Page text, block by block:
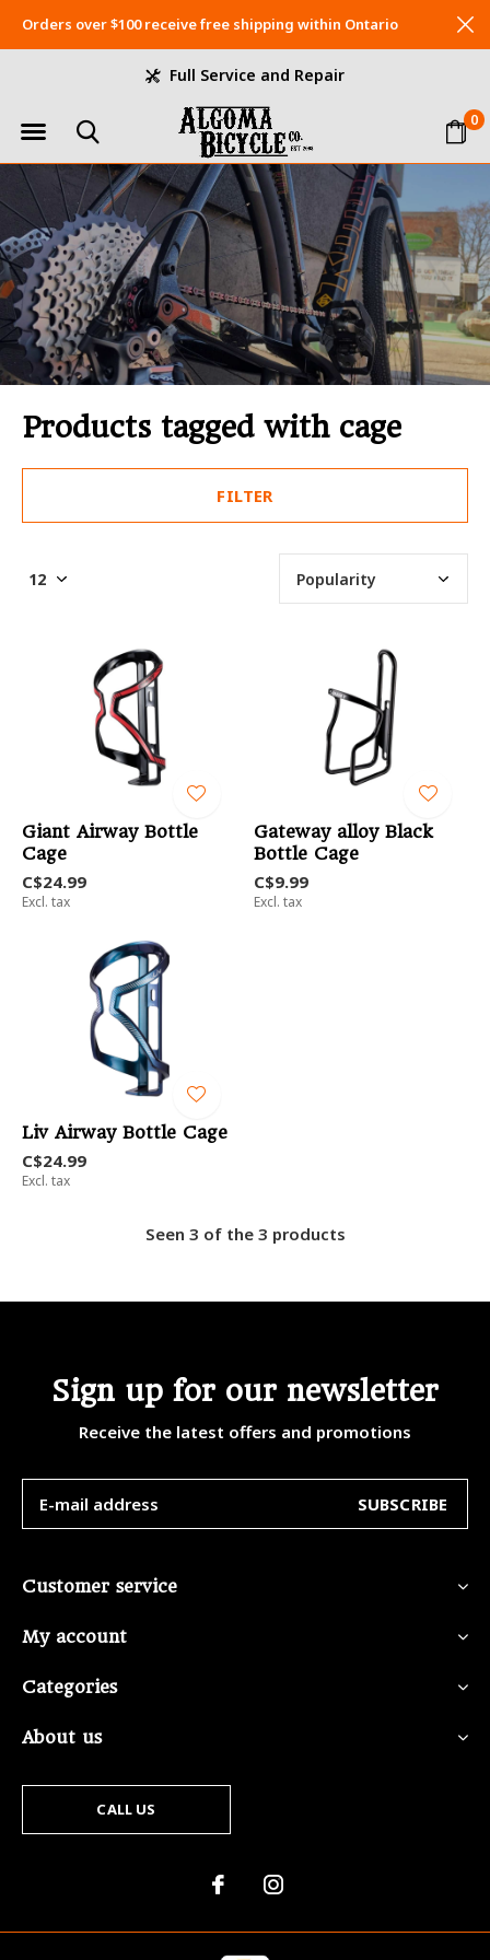
0
Full Service and Repair
Orders over $100 receive free shipping within Ontario
Products tagged with cage
FILTER
Giant Airway Bottle
Cage
C$24.99
Excl. tax
Gateway alloy Black
Bottle Cage
C$9.99
Excl. tax
Liv Airway Bottle Cage
C$24.99
Excl. tax
Seen 3 of the 3 products
Sign up for our newsletter
Receive the latest offers and promotions
SUBSCRIBE
Customer service
My account
Categories
About us
CALL US